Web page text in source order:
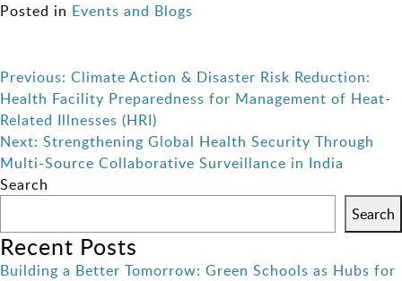
Posted in Events and Blogs
Post
navigation
Previous: Climate Action & Disaster Risk Reduction:
Health Facility Preparedness for Management of Heat-
Related Illnesses (HRI)
Next: Strengthening Global Health Security Through
Multi-Source Collaborative Surveillance in India
Search
Search
Recent Posts
Building a Better Tomorrow: Green Schools as Hubs for